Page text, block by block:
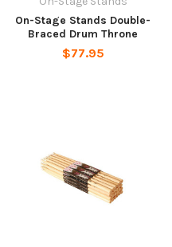
On-Stage Stands Double-
Braced Drum Throne
$77.95